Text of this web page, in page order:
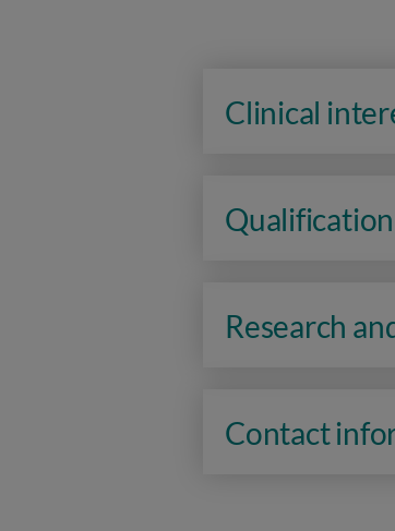
Clinical
Research
Contact